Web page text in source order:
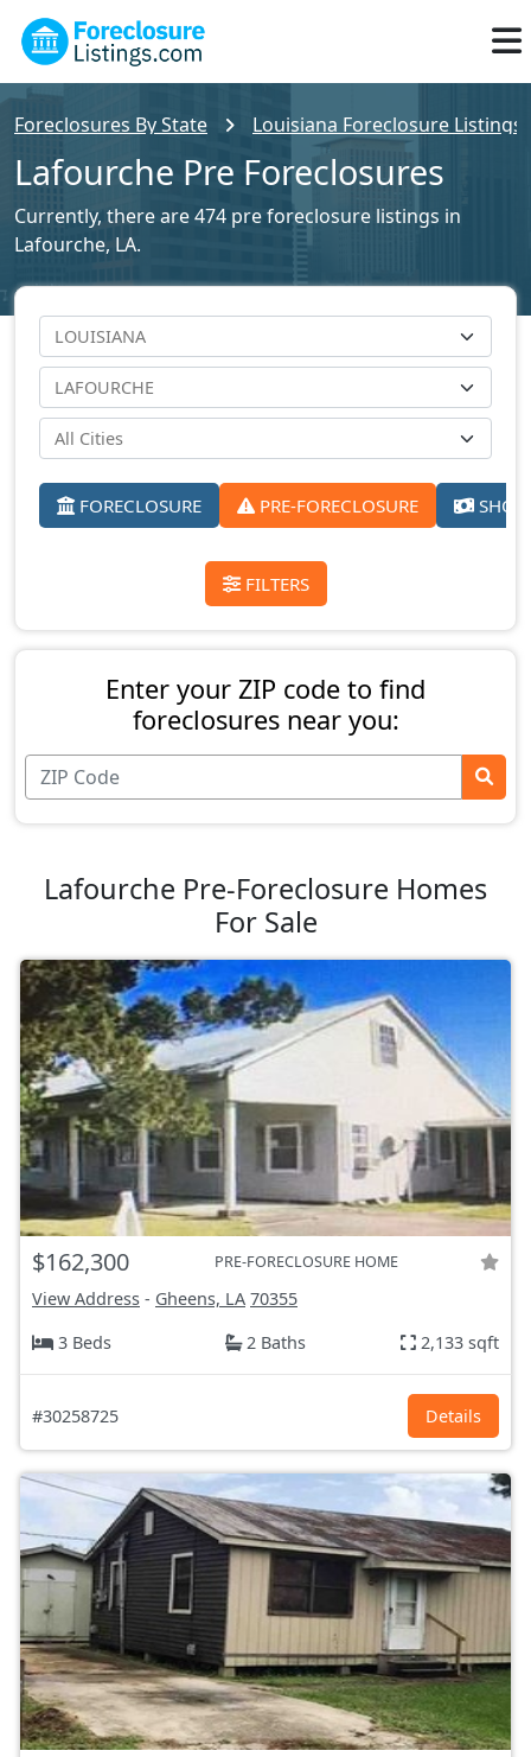
Foreclosures By State Louisiana Foreclosure Listings
Lafourche Pre Foreclosures
Currently, there are 474 pre foreclosure listings in
Lafourche, LA.
FORECLOSURE PRE-FORECLOSURE
FILTERS
Enter your ZIP code to find
foreclosures near you:
Lafourche Pre-Foreclosure Homes
For Sale
$162,300 PRE-FORECLOSURE HOME
View Address - Gheens, LA 70355
3 Beds
2 Baths 2,133 sqft
#30258725 Details